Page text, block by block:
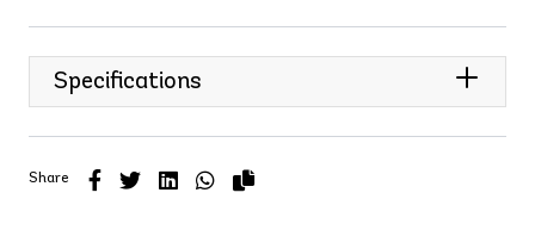
Specifications
Share